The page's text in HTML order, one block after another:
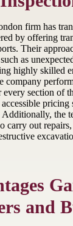
firm has
by offering
Their
as
highly skilled
company
every section of
the
carry out
and